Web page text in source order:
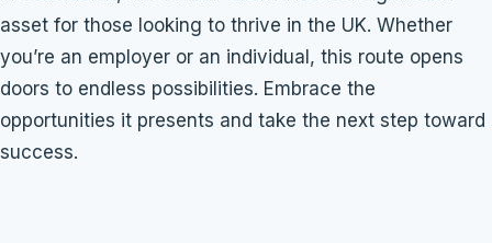
asset for those looking to thrive in the UK. Whether
you’re an employer or an individual, this route opens
doors to endless possibilities. Embrace the
opportunities it presents and take the next step toward
success.